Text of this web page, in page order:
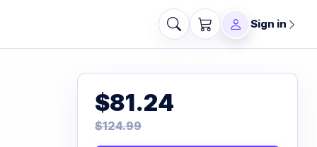
Sign in
$81.24
$124.99